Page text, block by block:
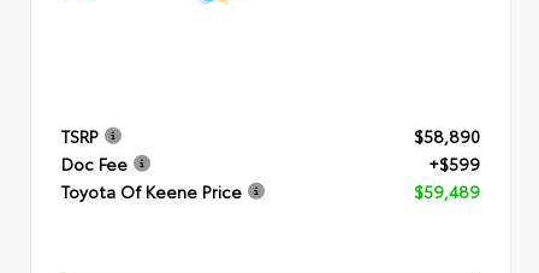
TSRP
$58,890
Doc Fee
+$599
Toyota Of Keene Price
$59,489